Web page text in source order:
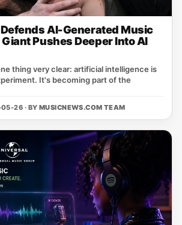
AI-Generated Music
Pushes Deeper Into AI
thing very clear: artificial intelligence is
It's becoming part of the
26 · BY MUSICNEWS.COM TEAM